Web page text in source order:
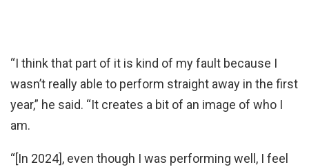
“I think that part of it is kind of my fault because I
wasn’t really able to perform straight away in the first
year,” he said. “It creates a bit of an image of who I
am.
“[In 2024], even though I was performing well, I feel